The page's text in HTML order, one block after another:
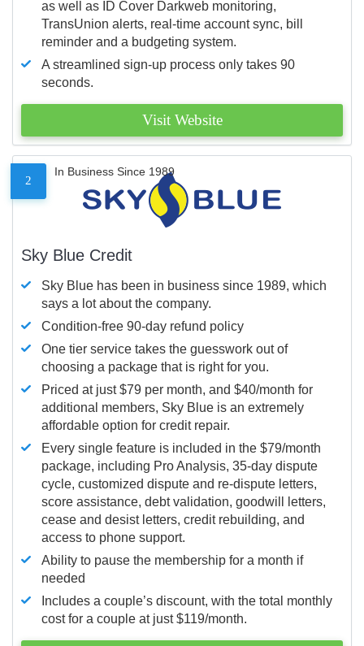
as well as ID Cover Darkweb monitoring,
TransUnion alerts, real-time account sync, bill
reminder and a budgeting system.
A streamlined sign-up process only takes 90
seconds.
Visit Website
2
In Business Since 1989
Sky Blue Credit
Sky Blue has been in business since 1989, which
says a lot about the company.
Condition-free 90-day refund policy
One tier service takes the guesswork out of
choosing a package that is right for you.
Priced at just $79 per month, and $40/month for
additional members, Sky Blue is an extremely
affordable option for credit repair.
Every single feature is included in the $79/month
package, including Pro Analysis, 35-day dispute
cycle, customized dispute and re-dispute letters,
score assistance, debt validation, goodwill letters,
cease and desist letters, credit rebuilding, and
access to phone support.
Ability to pause the membership for a month if
needed
Includes a couple’s discount, with the total monthly
cost for a couple at just $119/month.